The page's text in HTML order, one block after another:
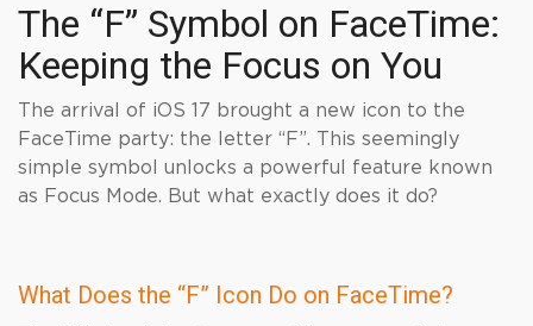
The “F” Symbol on FaceTime:
Keeping the Focus on You
The arrival of iOS 17 brought a new icon to the
FaceTime party: the letter “F”. This seemingly
simple symbol unlocks a powerful feature known
as Focus Mode. But what exactly does it do?
What Does the “F” Icon Do on FaceTime?